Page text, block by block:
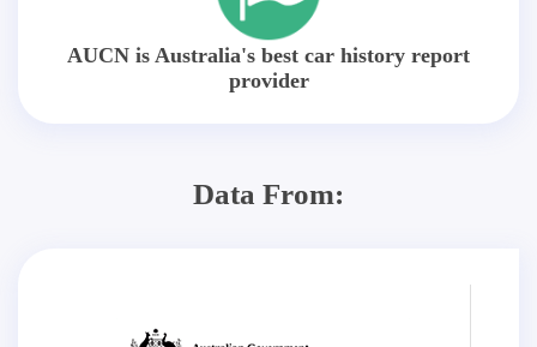
AUCN is Australia's best car history report
provider
Data From: